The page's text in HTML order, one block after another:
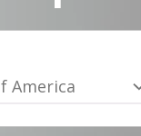
America